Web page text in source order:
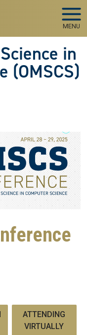
MENU
in
(OMSCS)
ATTENDING
VIRTUALLY